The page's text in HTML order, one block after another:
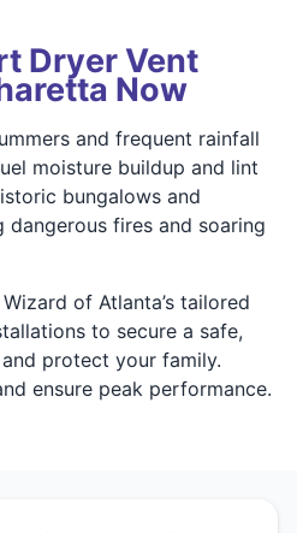
Dryer Vent
Now
and frequent rainfall
moisture buildup and lint
bungalows and
dangerous fires and soaring
of Atlanta’s tailored
to secure a safe,
protect your family.
ensure peak performance.